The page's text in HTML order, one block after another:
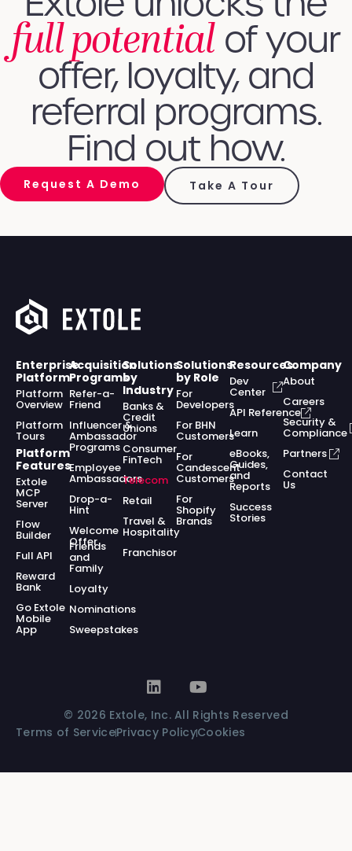
full potential of your
offer, loyalty, and
referral programs.
Find out how.
Request A Demo Take A Tour
Enterprise
Platform
Platform
Overview
Platform
Tours
Platform
Features
Extole
MCP
Server
Flow
Builder
Full API
Reward
Bank
Go Extole
Mobile
App
Acquisition
Programs
Refer-a-
Friend
Influencer &
Ambassador
Programs
Employee
Ambassadors
Drop-a-
Hint
Welcome
Offer
Friends
and
Family
Loyalty
Nominations
Sweepstakes
Solutions
by
Industry
Banks &
Credit
Unions
Consumer
FinTech
Telecom
Retail
Travel &
Hospitality
Franchisor
Solutions
by Role
For
Developers
For BHN
Customers
For
Candescent
Customers
For
Shopify
Brands
Resources
Dev
Center
API Reference
Learn
eBooks,
Guides,
and
Reports
Success
Stories
Company
About
Careers
Security &
Compliance
Partners
Contact
Us
© 2026 Extole, Inc. All Rights Reserved
Terms of ServicePrivacy PolicyCookies